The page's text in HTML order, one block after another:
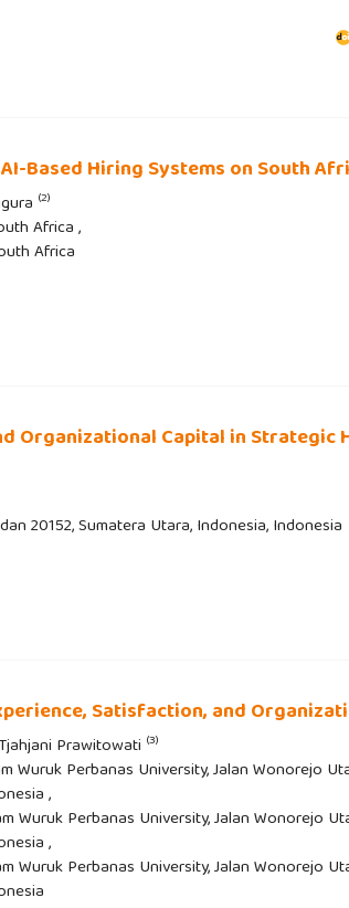
Based Hiring Systems on South
(2)
Africa ,
Africa
Organizational Capital in Strategic
20152, Sumatera Utara, Indonesia, Indonesia
Satisfaction, and
Prawitowati (3)
Wuruk Perbanas University, Jalan Wonorejo
,
Wuruk Perbanas University, Jalan Wonorejo
,
Wuruk Perbanas University, Jalan Wonorejo